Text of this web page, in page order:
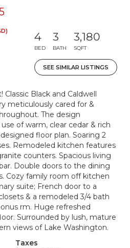
4
BED
3
BATH
3,180
SQFT
SEE SIMILAR LISTINGS
Black and Caldwell
meticulously cared for &
The design
of warm, clear cedar & rich
floor plan. Soaring 2
Remodeled kitchen features
counters. Spacious living
Double doors to the dining
Cozy family room off kitchen
suite; French door to a
& a remodeled 3/4 bath
rm. Huge refreshed
Surrounded by lush, mature
views of Lake Washington.
Taxes